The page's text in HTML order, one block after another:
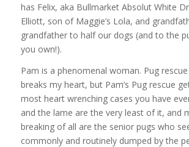
has Felix, aka Bullmarket Absolut White
Elliott, son of Maggie’s Lola, and
grandfather to half our dogs (and to the
you own!).
Pam is a phenomenal woman. Pug
breaks my heart, but Pam’s Pug rescue
most heart wrenching cases you have
and the lame are the very least of it, and
breaking of all are the senior pugs who
commonly and routinely dumped by the